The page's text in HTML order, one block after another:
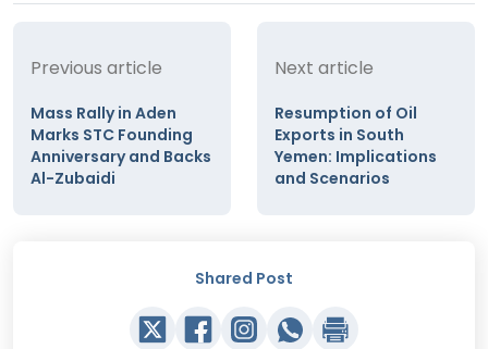
Previous article
Mass Rally in Aden
Marks STC Founding
Anniversary and Backs
Al-Zubaidi
Next article
Resumption of Oil
Exports in South
Yemen: Implications
and Scenarios
Shared Post